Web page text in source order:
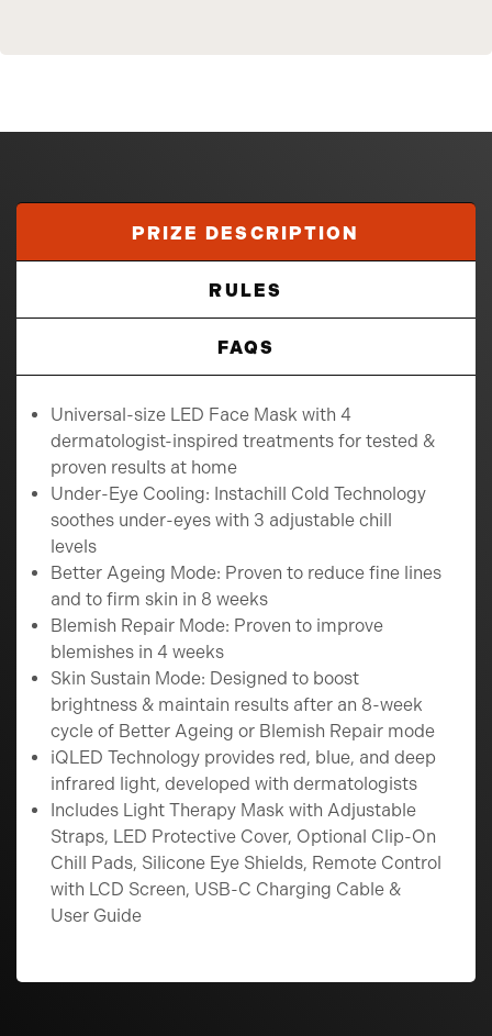
PRIZE DESCRIPTION
RULES
FAQS
Universal-size LED Face Mask with 4
dermatologist-inspired treatments for tested &
proven results at home
Under-Eye Cooling: Instachill Cold Technology
soothes under-eyes with 3 adjustable chill
levels
Better Ageing Mode: Proven to reduce fine lines
and to firm skin in 8 weeks
Blemish Repair Mode: Proven to improve
blemishes in 4 weeks
Skin Sustain Mode: Designed to boost
brightness & maintain results after an 8-week
cycle of Better Ageing or Blemish Repair mode
iQLED Technology provides red, blue, and deep
infrared light, developed with dermatologists
Includes Light Therapy Mask with Adjustable
Straps, LED Protective Cover, Optional Clip-On
Chill Pads, Silicone Eye Shields, Remote Control
with LCD Screen, USB-C Charging Cable &
User Guide